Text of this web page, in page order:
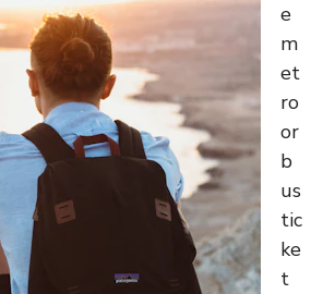
e
m
et
ro
or
b
us
tic
ke
t